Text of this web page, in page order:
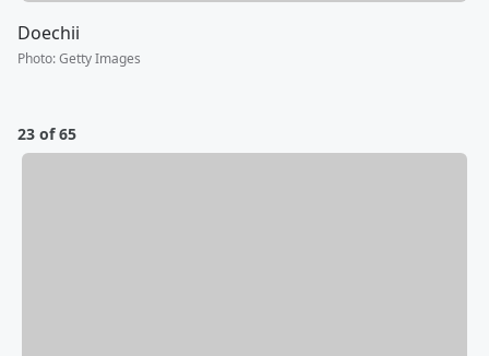
Doechii
Photo:Getty Images
23 of 65